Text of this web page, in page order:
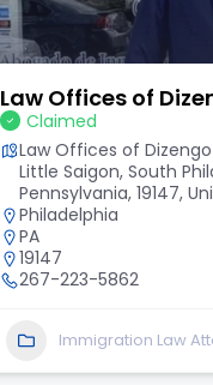
Law Offices of
Claimed
Law Offices of
Little Saigon, South
Pennsylvania, 19147,
Philadelphia
PA
19147
267-223-5862
Immigration Law